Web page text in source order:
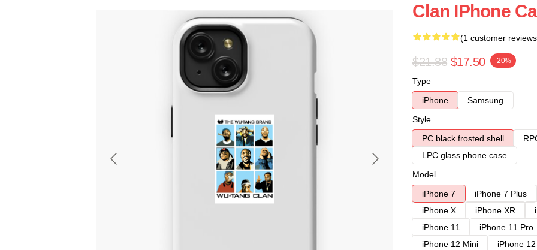
Clan IPhone
(1 customer
$21.88 $17.50 -20%
Type
iPhone
Samsung
Style
PC black frosted shell
LPC glass phone case
Model
iPhone 7
iPhone 7 Plus
iPhone X
iPhone XR
iPhone 11
iPhone 11 Pro
iPhone 12 Mini
iPhone